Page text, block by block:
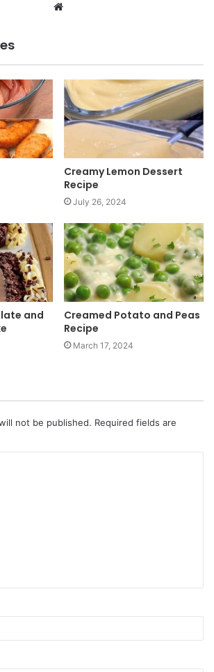
t
e
Creamy Lemon Dessert
Recipe
July 26, 2024
and
Creamed Potato and Peas
Recipe
March 17, 2024
not be published. Required fields are